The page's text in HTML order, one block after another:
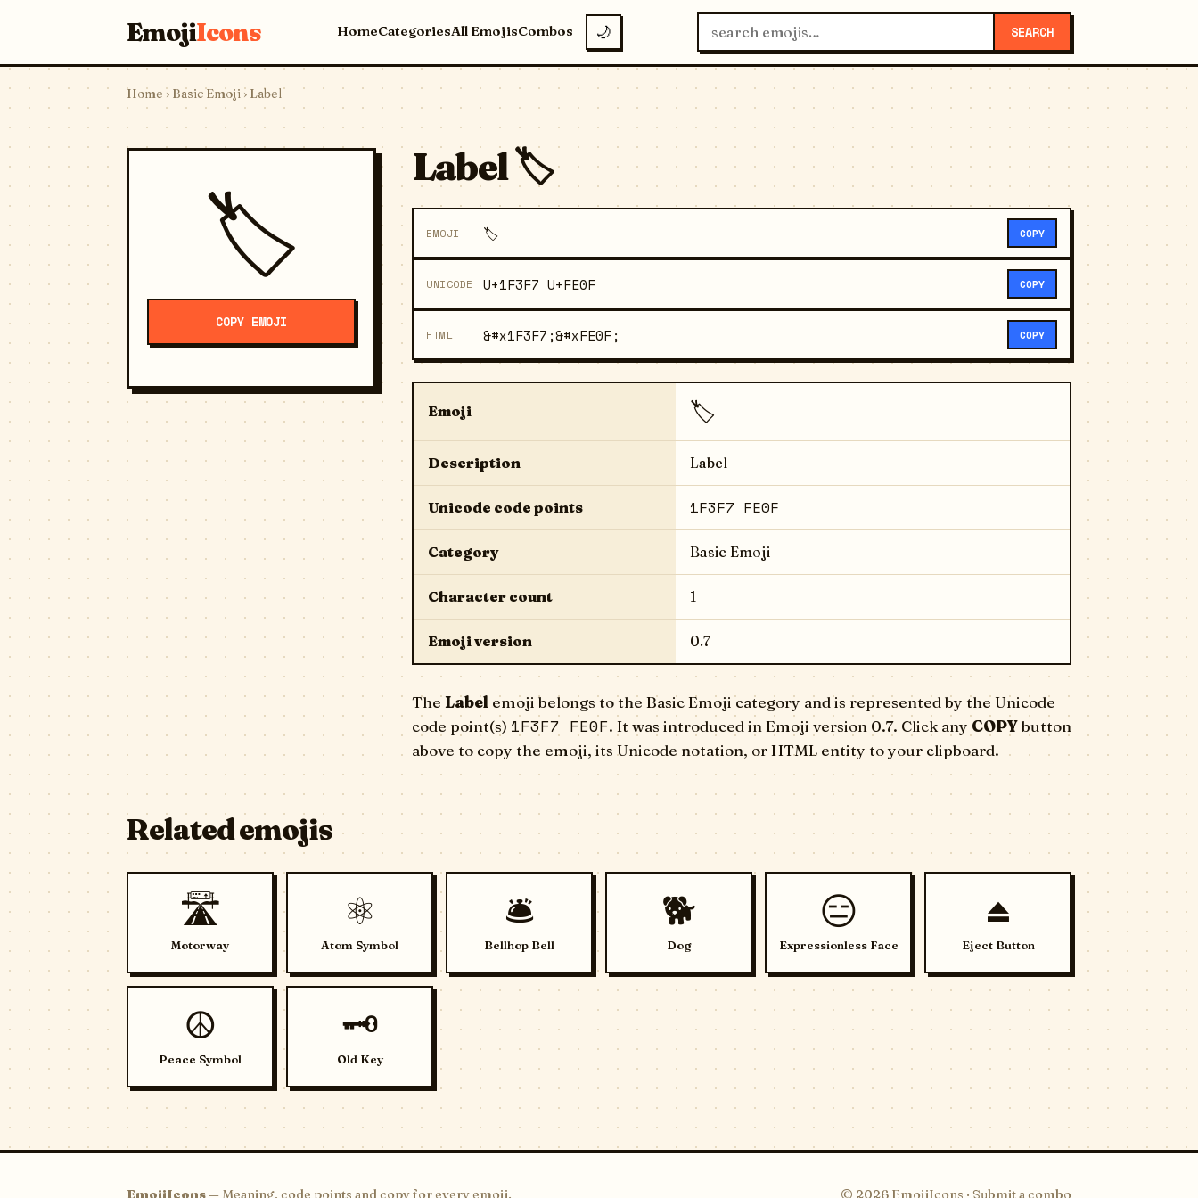
EmojiIcons HomeCategoriesAll EmojisCombos 🌙 SEARCH
Home › Basic Emoji › Label
🏷️
COPY EMOJI
Label 🏷️
EMOJI 🏷️ COPY
UNICODE U+1F3F7 U+FE0F COPY
HTML &#x1F3F7;&#xFE0F; COPY
Emoji 🏷️
Description Label
Unicode code points 1F3F7 FE0F
Category Basic Emoji
Character count 1
Emoji version 0.7
TheLabel emoji belongs to the Basic Emoji category and is represented by the Unicode
code point(s) 1F3F7 FE0F. It was introduced in Emoji version 0.7. Click any COPYbutton
above to copy the emoji, its Unicode notation, or HTML entity to your clipboard.
Related emojis
🛣️
Motorway
⚛️
Atom Symbol
🛎️
Bellhop Bell
🐕
Dog
😑
Expressionless Face
⏏️
Eject Button
☮️
Peace Symbol
🗝️
Old Key
EmojiIcons— Meaning, code points and copy for every emoji. © 2026 EmojiIcons · Submit a combo